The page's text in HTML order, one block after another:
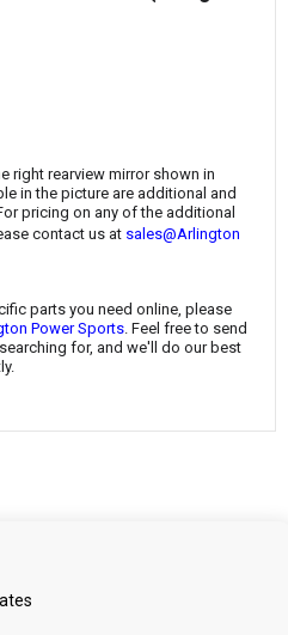
right rearview mirror shown in
in the picture are additional and
pricing on any of the additional
contact us at sales@Arlington
parts you need online, please
Power Sports. Feel free to send
for, and we'll do our best